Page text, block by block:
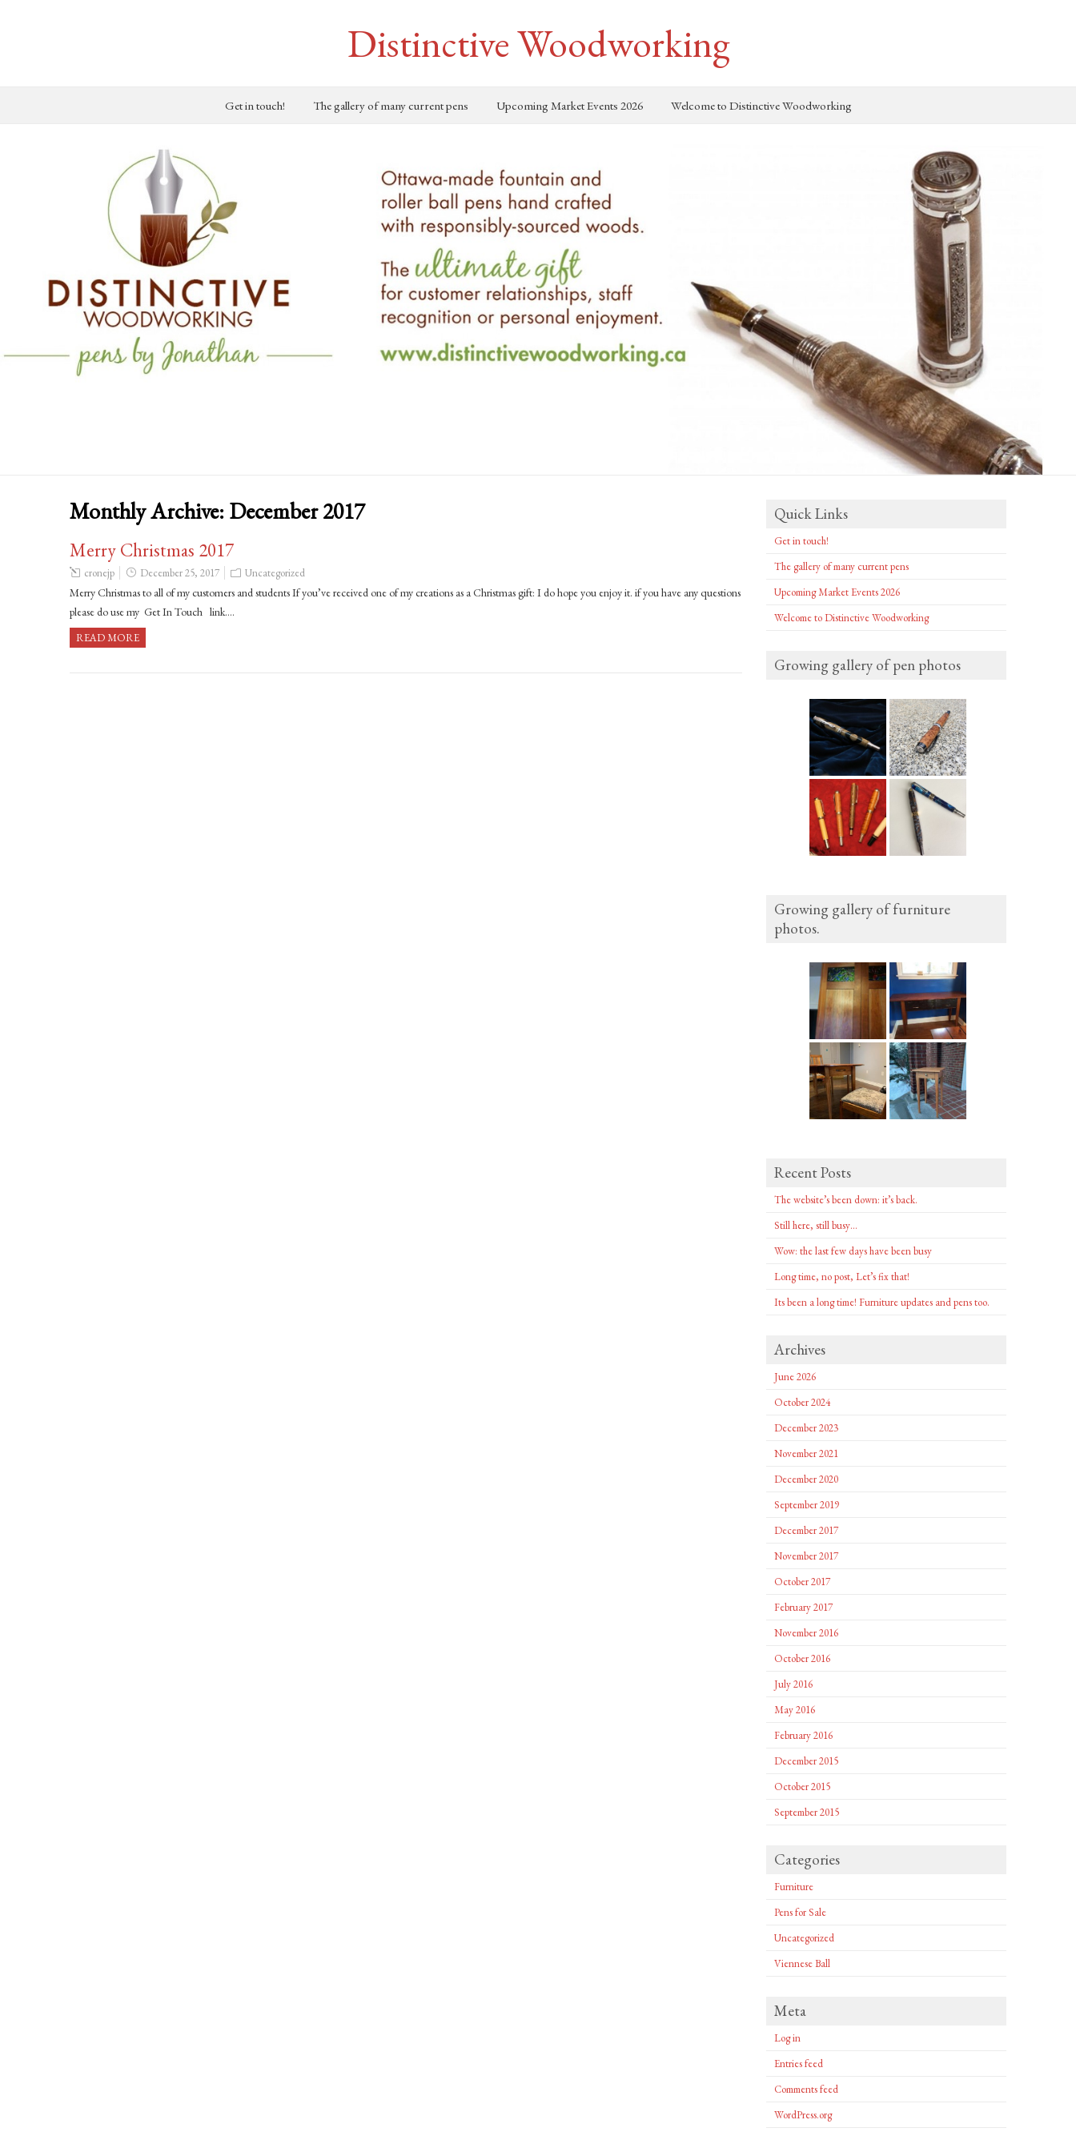
Distinctive Woodworking
Get in touch! The gallery of many current pens Upcoming Market Events 2026 Welcome to Distinctive Woodworking
Monthly Archive: December 2017
Merry Christmas 2017
cronejp December 25, 2017 Uncategorized
Merry Christmas to all of my customers and students If you’ve received one of my creations as a Christmas gift: I do hope you enjoy it. if you have any questions
please do use my Get In Touch link….
READ MORE
Quick Links
Get in touch!
The gallery of many current pens
Upcoming Market Events 2026
Welcome to Distinctive Woodworking
Growing gallery of pen photos
Growing gallery of furniture
photos.
Recent Posts
The website’s been down: it’s back.
Still here, still busy…
Wow: the last few days have been busy
Long time, no post, Let’s fix that!
Its been a long time! Furniture updates and pens too.
Archives
June 2026
October 2024
December 2023
November 2021
December 2020
September 2019
December 2017
November 2017
October 2017
February 2017
November 2016
October 2016
July 2016
May 2016
February 2016
December 2015
October 2015
September 2015
Categories
Furniture
Pens for Sale
Uncategorized
Viennese Ball
Meta
Log in
Entries feed
Comments feed
WordPress.org